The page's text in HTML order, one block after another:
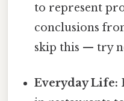
to represent
conclusions
skip this — try
Everyday Life: